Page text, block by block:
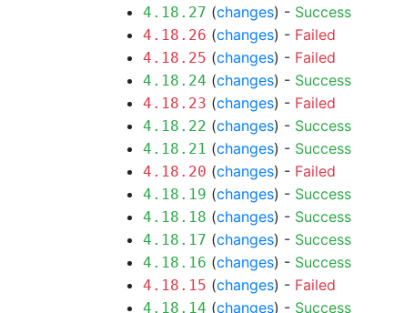
4.18.27 (changes) - Success
4.18.26 (changes) - Failed
4.18.25 (changes) - Failed
4.18.24 (changes) - Success
4.18.23 (changes) - Failed
4.18.22 (changes) - Success
4.18.21 (changes) - Success
4.18.20 (changes) - Failed
4.18.19 (changes) - Success
4.18.18 (changes) - Success
4.18.17 (changes) - Success
4.18.16 (changes) - Success
4.18.15 (changes) - Failed
4.18.14 (changes) - Success